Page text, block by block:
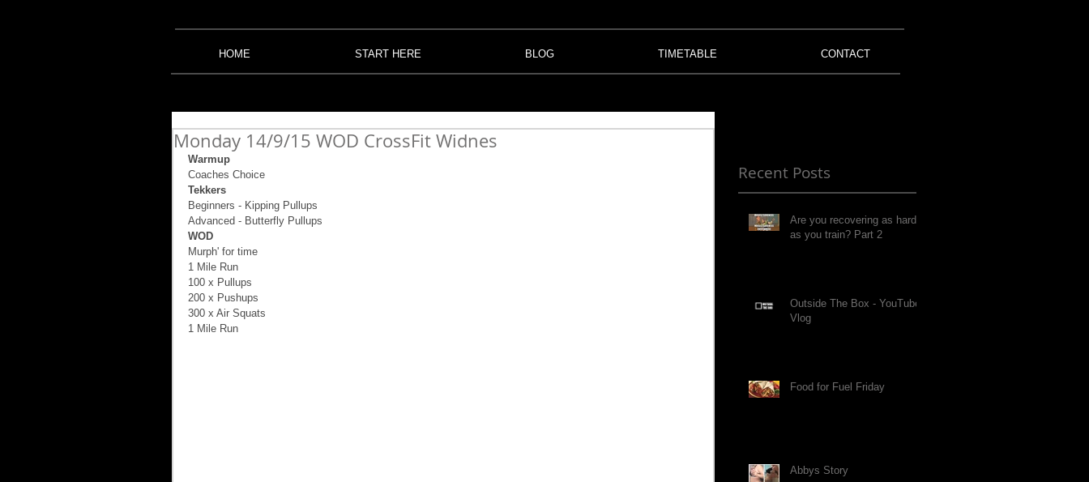
HOME START HERE BLOG TIMETABLE CONTACT
Monday 14/9/15 WOD CrossFit Widnes
Warmup
Coaches Choice
Tekkers
Beginners - Kipping Pullups
Advanced - Butterfly Pullups
WOD
Murph' for time
1 Mile Run
100 x Pullups
200 x Pushups
300 x Air Squats
1 Mile Run
Recent Posts
Are you recovering as hard
as you train? Part 2
Outside The Box - YouTube
Vlog
Food for Fuel Friday
Abbys Story